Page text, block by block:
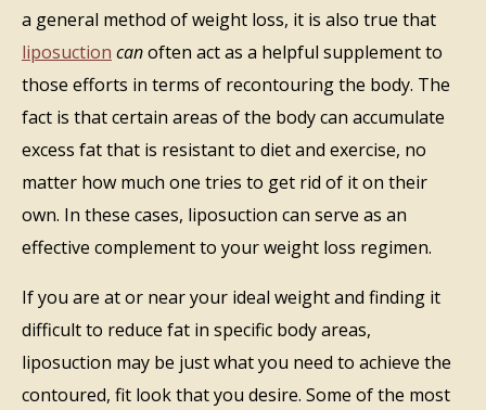
a general method of weight loss, it is also true that
liposuction canoften act as a helpful supplement to
those efforts in terms of recontouring the body. The
fact is that certain areas of the body can accumulate
excess fat that is resistant to diet and exercise, no
matter how much one tries to get rid of it on their
own. In these cases, liposuction can serve as an
effective complement to your weight loss regimen.
If you are at or near your ideal weight and finding it
difficult to reduce fat in specific body areas,
liposuction may be just what you need to achieve the
contoured, fit look that you desire. Some of the most